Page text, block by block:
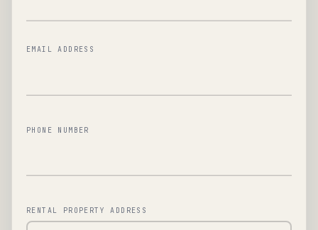
EMAIL ADDRESS
PHONE NUMBER
RENTAL PROPERTY ADDRESS